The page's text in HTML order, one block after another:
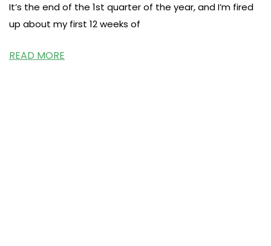
It’s the end of the 1st quarter of the year, and I’m fired
up about my first 12 weeks of
READ MORE